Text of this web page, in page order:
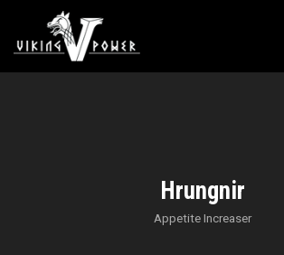
Hrungnir
Appetite Increaser